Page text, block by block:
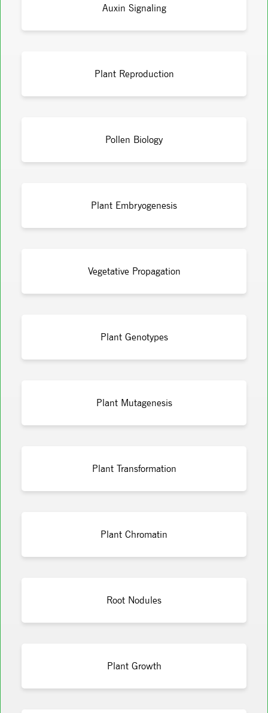
Auxin Signaling
Plant Reproduction
Pollen Biology
Plant Embryogenesis
Vegetative Propagation
Plant Genotypes
Plant Mutagenesis
Plant Transformation
Plant Chromatin
Root Nodules
Plant Growth